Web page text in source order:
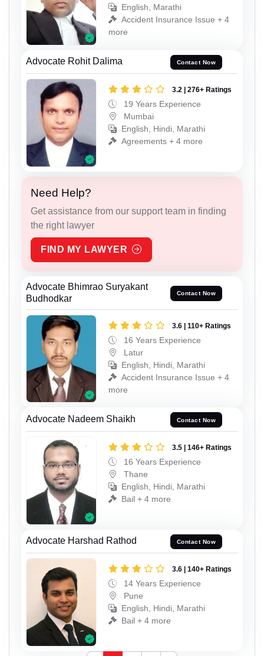
English, Marathi
Accident Insurance Issue + 4
more
Advocate Rohit Dalima Contact Now
3.2 | 276+ Ratings
19 Years Experience
Mumbai
English, Hindi, Marathi
Agreements + 4 more
Need Help?
Get assistance from our support team in finding
the right lawyer
FIND MY LAWYER
Advocate Bhimrao Suryakant
Budhodkar
Contact Now
3.6 | 110+ Ratings
16 Years Experience
Latur
English, Hindi, Marathi
Accident Insurance Issue + 4
more
Advocate Nadeem Shaikh Contact Now
3.5 | 146+ Ratings
16 Years Experience
Thane
English, Hindi, Marathi
Bail + 4 more
Advocate Harshad Rathod Contact Now
3.6 | 140+ Ratings
14 Years Experience
Pune
English, Hindi, Marathi
Bail + 4 more